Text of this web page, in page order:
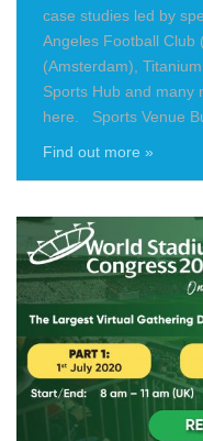
case studies led by
Angeles Football Club
(Amsterdam),
Sports Hub and
here. Sports Venue
Find out more »